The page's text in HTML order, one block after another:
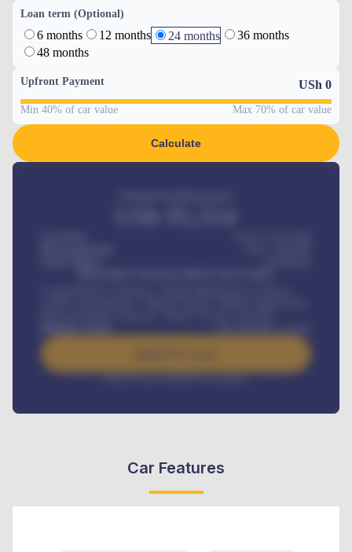
Loan term (Optional)
6 months 12 months 24 months
36 months
48 months
Upfront Payment USh 0
Min 40% of car value Max 70% of car value
Calculate
Interest rate available on request
Car Features